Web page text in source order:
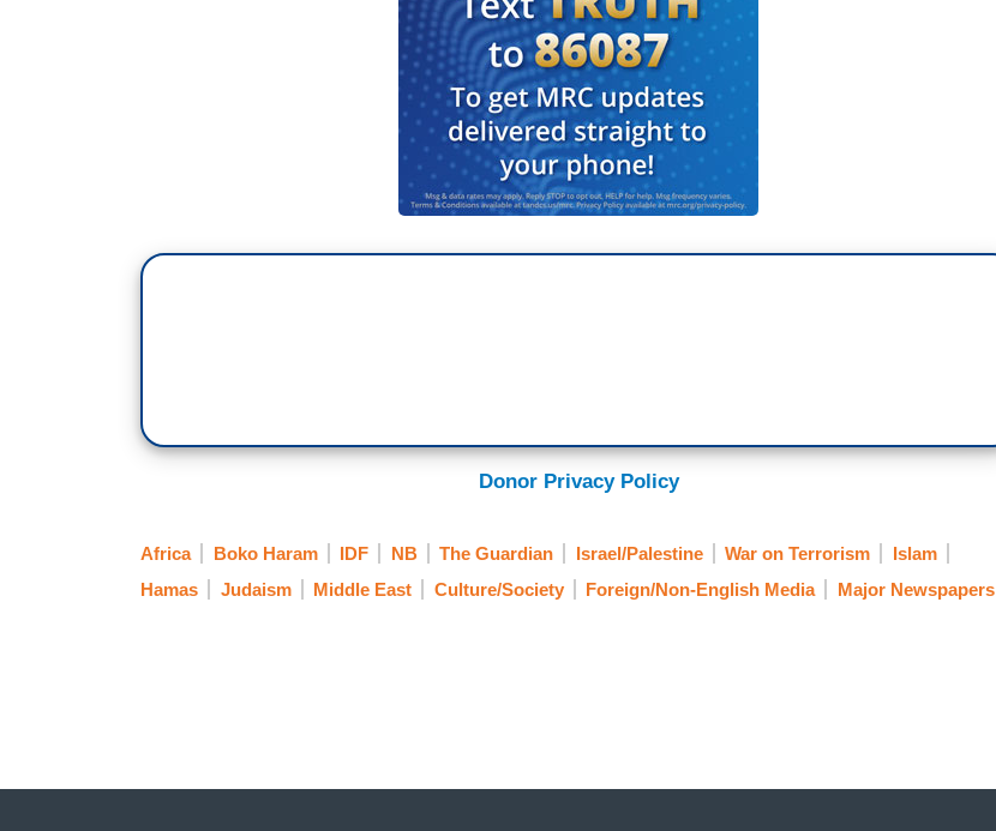
Donor Privacy Policy
Africa Boko Haram IDF NB The Guardian Israel/Palestine War on Terrorism
Islam
Hamas
Judaism Middle East Culture/Society Foreign/Non-English Media Major Newspapers